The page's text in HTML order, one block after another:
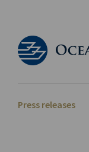
Press releases